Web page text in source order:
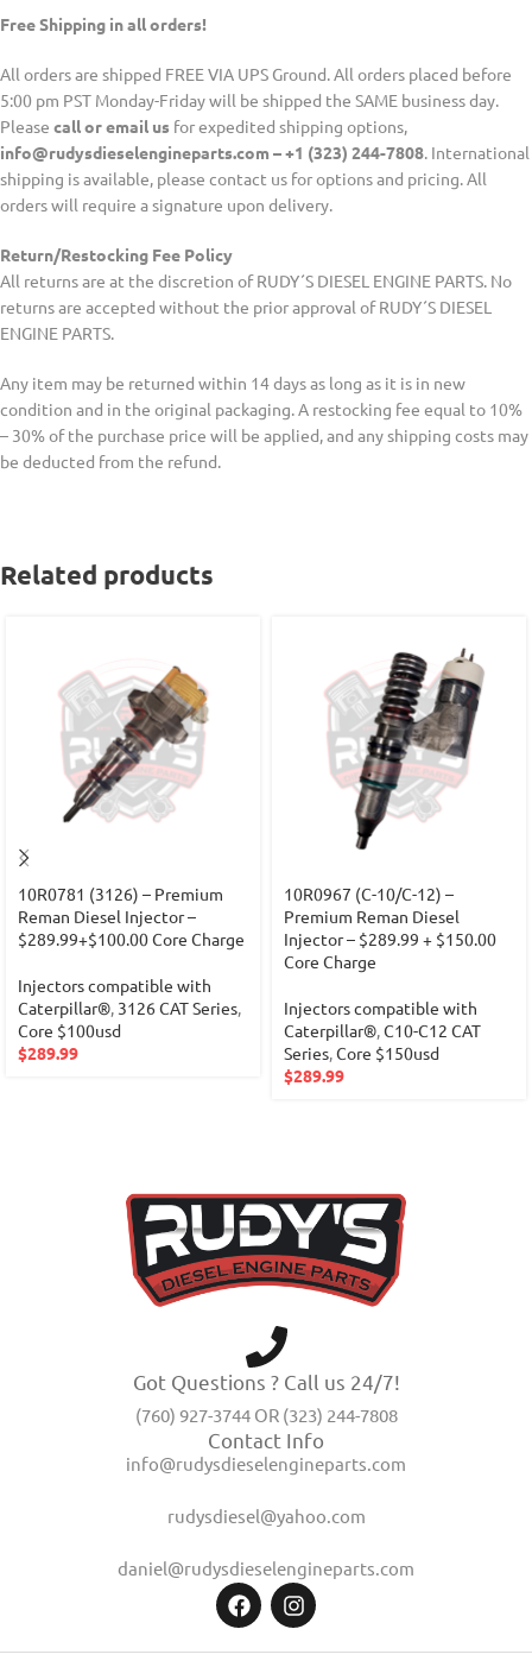
Free Shipping in all orders!
All orders are shipped FREE VIA UPS Ground. All orders placed before
5:00 pm PST Monday-Friday will be shipped the SAME business day.
Please call or email us for expedited shipping options,
info@rudysdieselengineparts.com – +1 (323) 244-7808. International
shipping is available, please contact us for options and pricing. All
orders will require a signature upon delivery.
Return/Restocking Fee Policy
All returns are at the discretion of RUDY´S DIESEL ENGINE PARTS. No
returns are accepted without the prior approval of RUDY´S DIESEL
ENGINE PARTS.
Any item may be returned within 14 days as long as it is in new
condition and in the original packaging. A restocking fee equal to 10%
– 30% of the purchase price will be applied, and any shipping costs may
be deducted from the refund.
Related products
10R0781 (3126) – Premium
Reman Diesel Injector –
$289.99+$100.00 Core Charge
Injectors compatible with
Caterpillar®, 3126 CAT Series,
Core $100usd
$289.99
10R0967 (C-10/C-12) –
Premium Reman Diesel
Injector – $289.99 + $150.00
Core Charge
Injectors compatible with
Caterpillar®,C10-C12 CAT
Series,Core $150usd
$289.99
Got Questions ? Call us 24/7!
(760) 927-3744 OR (323) 244-7808
Contact Info
info@rudysdieselengineparts.com
rudysdiesel@yahoo.com
daniel@rudysdieselengineparts.com